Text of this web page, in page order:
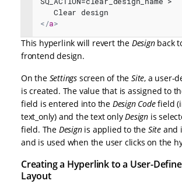
   Clear design
</a>
This hyperlink will revert the Designback
frontend design.
On the Settings screen of theSite, a user-
is created. The value that is assigned to
field is entered into the Design Codefield
text_only) and the text onlyDesign is
field. The Designis applied to the Site and
and is used when the user clicks on the
Creating a Hyperlink to a User-
Layout